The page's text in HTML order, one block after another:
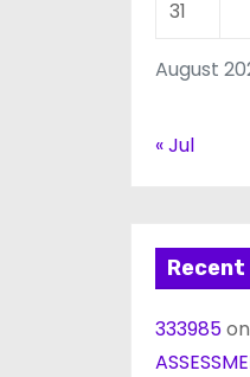
August
31
« Jul
333985on